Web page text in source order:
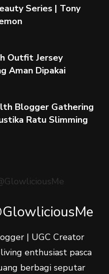
Series | Tony
Outfit Jersey
Aman Dipakai
Blogger Gathering
Ratu Slimming
| UGC Creator
enthusiast pasca
berbagi seputar